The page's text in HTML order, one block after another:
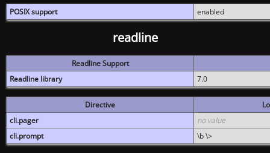
POSIX support enabled
readline
Readline Support
Readline library
7.0
Directive
cli.pager
no value
cli.prompt
\b \>